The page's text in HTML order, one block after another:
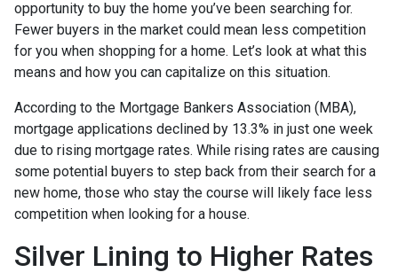
opportunity to buy the home you’ve been searching for.
Fewer buyers in the market could mean less competition
for you when shopping for a home. Let’s look at what this
means and how you can capitalize on this situation.
According to the Mortgage Bankers Association (MBA),
mortgage applications declined by 13.3% in just one week
due to rising mortgage rates. While rising rates are causing
some potential buyers to step back from their search for a
new home, those who stay the course will likely face less
competition when looking for a house.
Silver Lining to Higher Rates